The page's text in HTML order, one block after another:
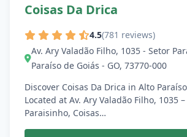
Coisas Da Drica
4.5(781 reviews)
Av. Ary Valadão Filho, 1035 - Setor
Paraíso de Goiás - GO, 73770-000
Discover Coisas Da Drica in Alto
Located at Av. Ary Valadão Filho, 1035
Paraisinho, Coisas…